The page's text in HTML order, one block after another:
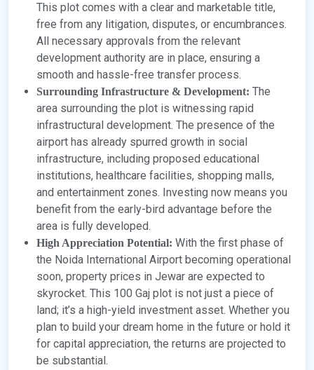
This plot comes with a clear and marketable title,
free from any litigation, disputes, or encumbrances.
All necessary approvals from the relevant
development authority are in place, ensuring a
smooth and hassle-free transfer process.
Surrounding Infrastructure & Development: The
area surrounding the plot is witnessing rapid
infrastructural development. The presence of the
airport has already spurred growth in social
infrastructure, including proposed educational
institutions, healthcare facilities, shopping malls,
and entertainment zones. Investing now means you
benefit from the early-bird advantage before the
area is fully developed.
High Appreciation Potential: With the first phase of
the Noida International Airport becoming operational
soon, property prices in Jewar are expected to
skyrocket. This 100 Gaj plot is not just a piece of
land; it’s a high-yield investment asset. Whether you
plan to build your dream home in the future or hold it
for capital appreciation, the returns are projected to
be substantial.